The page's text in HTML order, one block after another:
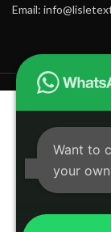
Email:
Want to
your